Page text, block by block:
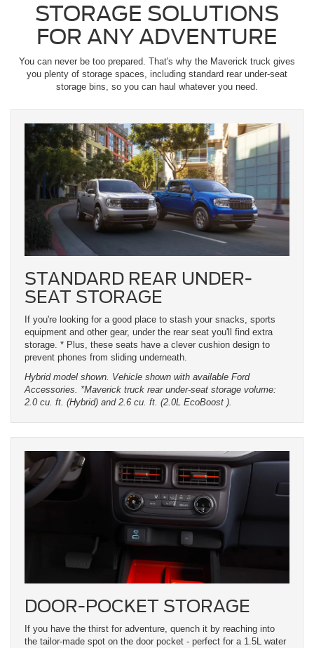
STORAGE SOLUTIONS
FOR ANY ADVENTURE
You can never be too prepared. That's why the Maverick truck gives
you plenty of storage spaces, including standard rear under-seat
storage bins, so you can haul whatever you need.
STANDARD REAR UNDER-
SEAT STORAGE
If you're looking for a good place to stash your snacks, sports
equipment and other gear, under the rear seat you'll find extra
storage. * Plus, these seats have a clever cushion design to
prevent phones from sliding underneath.
Hybrid model shown. Vehicle shown with available Ford
Accessories. *Maverick truck rear under-seat storage volume:
2.0 cu. ft. (Hybrid) and 2.6 cu. ft. (2.0L EcoBoost ).
DOOR-POCKET STORAGE
If you have the thirst for adventure, quench it by reaching into
the tailor-made spot on the door pocket - perfect for a 1.5L water